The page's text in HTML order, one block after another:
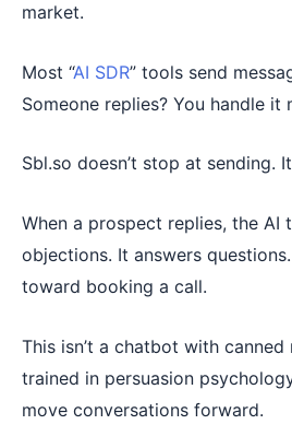
market.
Most “AI SDR” tools send
Someone replies? You handle it
Sbl.so doesn’t stop at sending. It
When a prospect replies, the AI
objections. It answers
toward booking a call.
This isn’t a chatbot with canned
trained in persuasion
move conversations forward.